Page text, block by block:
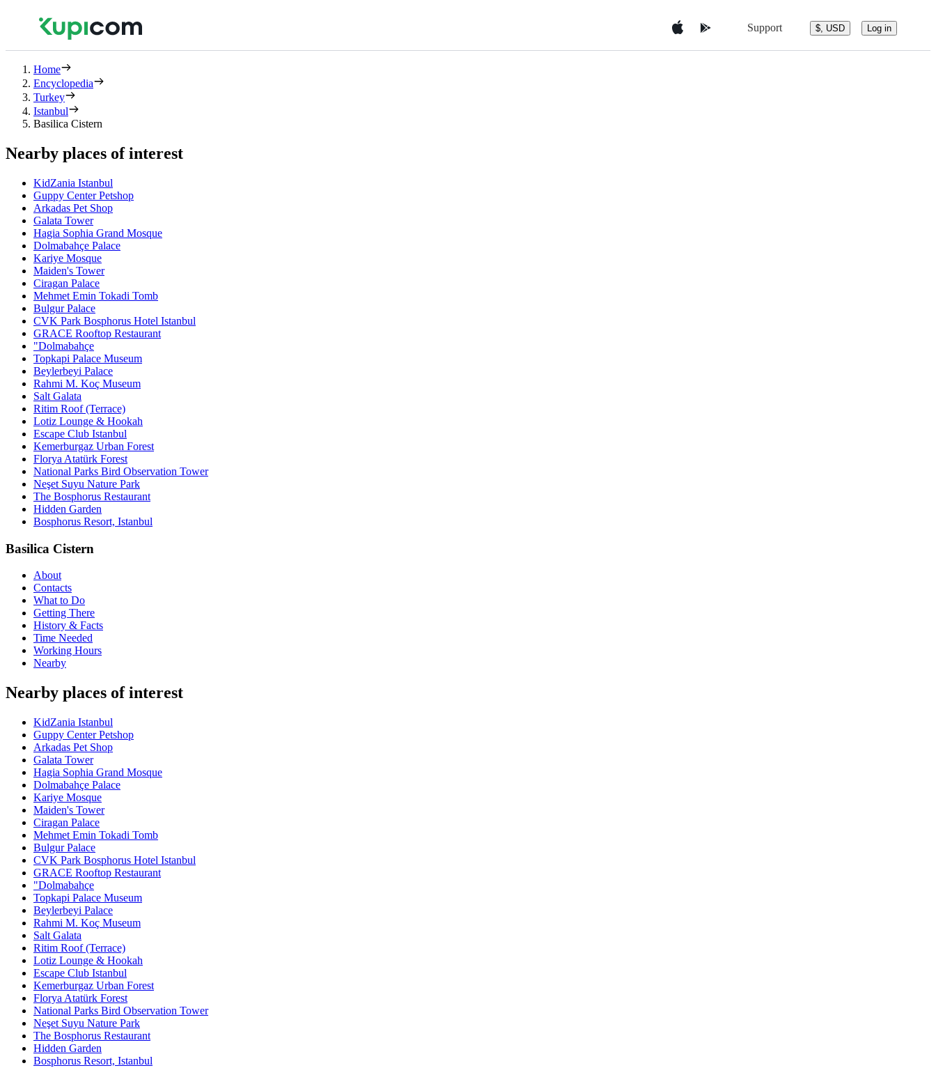
Support $, USD Log in
Home
Encyclopedia
Turkey
Istanbul
Basilica Cistern
Nearby places of interest
KidZania Istanbul
Guppy Center Petshop
Arkadas Pet Shop
Galata Tower
Hagia Sophia Grand Mosque
Dolmabahçe Palace
Kariye Mosque
Maiden's Tower
Ciragan Palace
Mehmet Emin Tokadi Tomb
Bulgur Palace
CVK Park Bosphorus Hotel Istanbul
GRACE Rooftop Restaurant
"Dolmabahçe
Topkapi Palace Museum
Beylerbeyi Palace
Rahmi M. Koç Museum
Salt Galata
Ritim Roof (Terrace)
Lotiz Lounge & Hookah
Escape Club Istanbul
Kemerburgaz Urban Forest
Florya Atatürk Forest
National Parks Bird Observation Tower
Neşet Suyu Nature Park
The Bosphorus Restaurant
Hidden Garden
Bosphorus Resort, Istanbul
Basilica Cistern
About
Contacts
What to Do
Getting There
History & Facts
Time Needed
Working Hours
Nearby
Nearby places of interest
KidZania Istanbul
Guppy Center Petshop
Arkadas Pet Shop
Galata Tower
Hagia Sophia Grand Mosque
Dolmabahçe Palace
Kariye Mosque
Maiden's Tower
Ciragan Palace
Mehmet Emin Tokadi Tomb
Bulgur Palace
CVK Park Bosphorus Hotel Istanbul
GRACE Rooftop Restaurant
"Dolmabahçe
Topkapi Palace Museum
Beylerbeyi Palace
Rahmi M. Koç Museum
Salt Galata
Ritim Roof (Terrace)
Lotiz Lounge & Hookah
Escape Club Istanbul
Kemerburgaz Urban Forest
Florya Atatürk Forest
National Parks Bird Observation Tower
Neşet Suyu Nature Park
The Bosphorus Restaurant
Hidden Garden
Bosphorus Resort, Istanbul